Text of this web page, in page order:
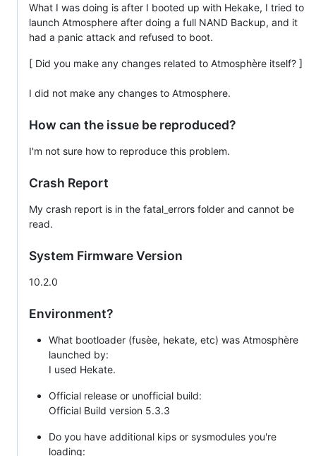
What I was doing is after I booted up with Hekake, I tried to
launch Atmosphere after doing a full NAND Backup, and it
had a panic attack and refused to boot.
[ Did you make any changes related to Atmosphère itself? ]
I did not make any changes to Atmosphere.
How can the issue be reproduced?
I'm not sure how to reproduce this problem.
Crash Report
My crash report is in the fatal_errors folder and cannot be
read.
System Firmware Version
10.2.0
Environment?
What bootloader (fusèe, hekate, etc) was Atmosphère
launched by:
I used Hekate.
Official release or unofficial build:
Official Build version 5.3.3
Do you have additional kips or sysmodules you're
loading: